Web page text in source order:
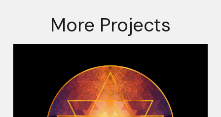
More Projects